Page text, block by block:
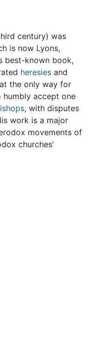
century) was
is now Lyons,
best-known book,
heresies and
the only way for
accept one
, with disputes
work is a major
movements of
churches'